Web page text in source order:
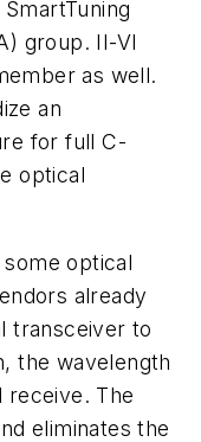
group. II-VI
as well.
an
for full C-
optical
optical
already
transceiver to
the wavelength
receive. The
eliminates the